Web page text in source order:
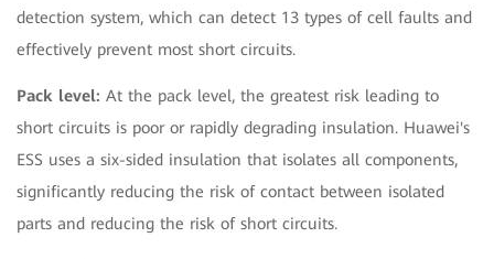
detection system, which can detect 13 types of cell faults and
effectively prevent most short circuits.
Pack level: At the pack level, the greatest risk leading to
short circuits is poor or rapidly degrading insulation. Huawei's
ESS uses a six-sided insulation that isolates all components,
significantly reducing the risk of contact between isolated
parts and reducing the risk of short circuits.